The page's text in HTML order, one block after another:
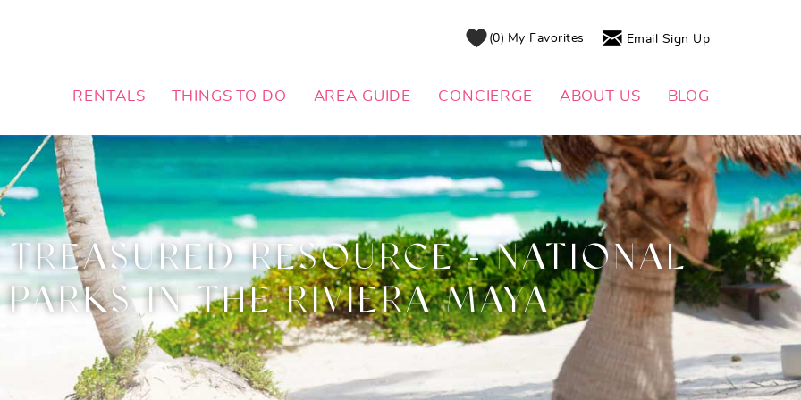
0 My Favorites Email Sign Up
RENTALS THINGS TO DO AREA GUIDE CONCIERGE ABOUT US BLOG
RESOURCE - NATIONAL
IN THE RIVIERA MAYA